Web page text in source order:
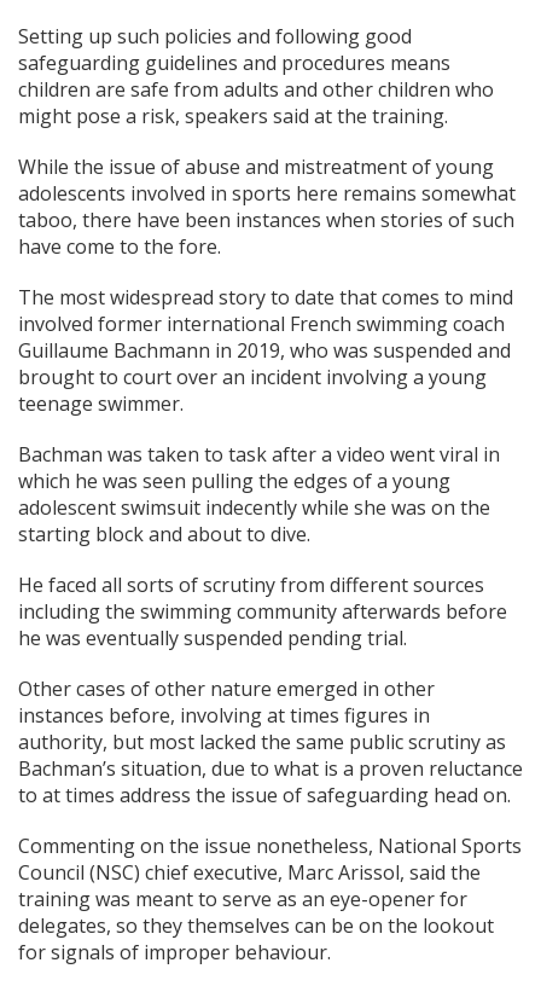
Setting up such policies and following good
safeguarding guidelines and procedures means
children are safe from adults and other children who
might pose a risk, speakers said at the training.
While the issue of abuse and mistreatment of young
adolescents involved in sports here remains somewhat
taboo, there have been instances when stories of such
have come to the fore.
The most widespread story to date that comes to mind
involved former international French swimming coach
Guillaume Bachmann in 2019, who was suspended and
brought to court over an incident involving a young
teenage swimmer.
Bachman was taken to task after a video went viral in
which he was seen pulling the edges of a young
adolescent swimsuit indecently while she was on the
starting block and about to dive.
He faced all sorts of scrutiny from different sources
including the swimming community afterwards before
he was eventually suspended pending trial.
Other cases of other nature emerged in other
instances before, involving at times figures in
authority, but most lacked the same public scrutiny as
Bachman’s situation, due to what is a proven reluctance
to at times address the issue of safeguarding head on.
Commenting on the issue nonetheless, National Sports
Council (NSC) chief executive, Marc Arissol, said the
training was meant to serve as an eye-opener for
delegates, so they themselves can be on the lookout
for signals of improper behaviour.